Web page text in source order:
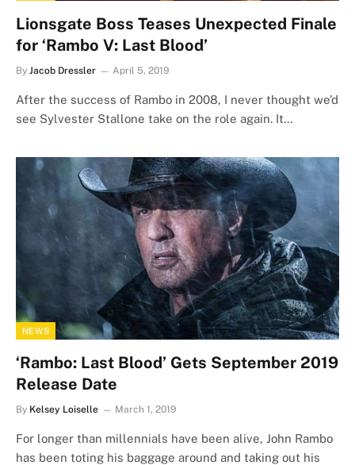
Lionsgate Boss Teases Unexpected Finale
for ‘Rambo V: Last Blood’
By Jacob Dressler April 5, 2019
After the success of Rambo in 2008, I never thought we’d
see Sylvester Stallone take on the role again. It…
NEWS
‘Rambo: Last Blood’ Gets September 2019
Release Date
By Kelsey Loiselle March 1, 2019
For longer than millennials have been alive, John Rambo
has been toting his baggage around and taking out his